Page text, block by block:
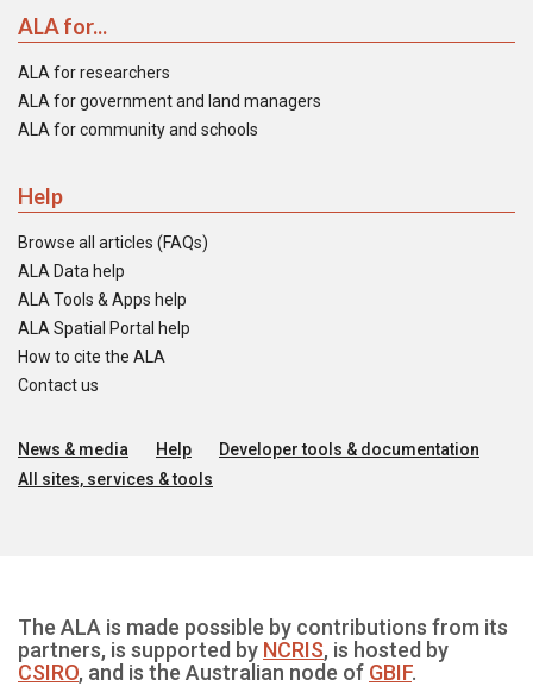
ALA for...
ALA for researchers
ALA for government and land managers
ALA for community and schools
Help
Browse all articles (FAQs)
ALA Data help
ALA Tools & Apps help
ALA Spatial Portal help
How to cite the ALA
Contact us
News & media Help
Developer tools & documentation
All sites, services & tools
The ALA is made possible by contributions from its
partners, is supported by NCRIS, is hosted by
CSIRO, and is the Australian node of GBIF.